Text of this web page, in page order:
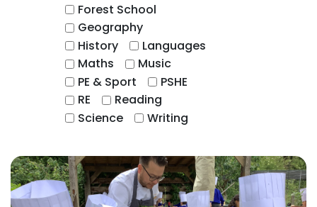
Forest School
Geography
History
Languages
Maths
Music
PE & Sport
PSHE
RE
Reading
Science
Writing